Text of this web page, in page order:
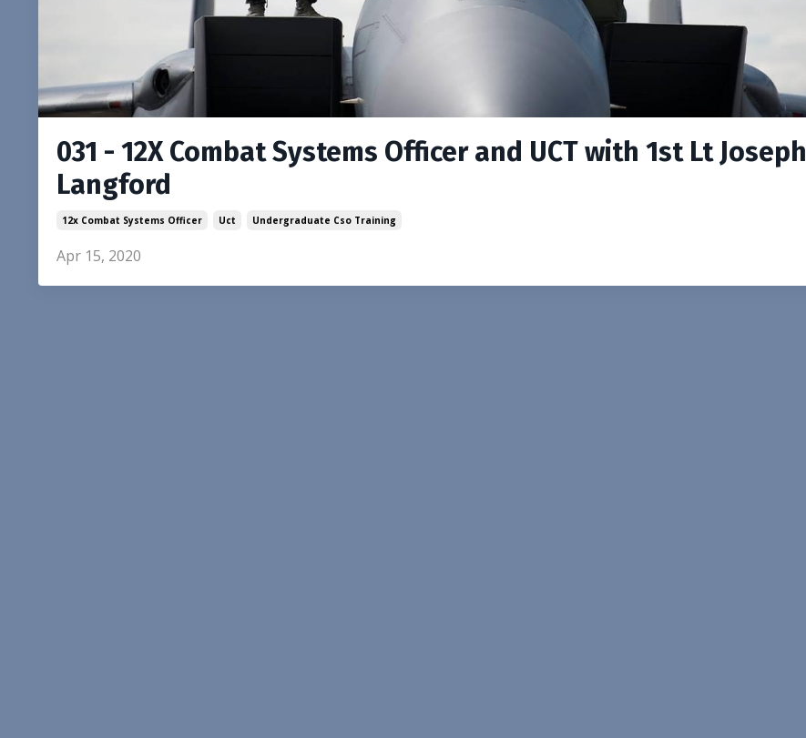
031 - 12X Combat Systems Officer and UCT with 1st Lt Joseph
Langford
12x Combat Systems Officer Uct Undergraduate Cso Training
Apr 15, 2020